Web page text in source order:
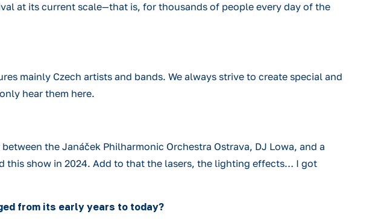
at its current scale—that is, for thousands of people every day of the
mainly Czech artists and bands. We always strive to create special and
hear them here.
the Janáček Philharmonic Orchestra Ostrava, DJ Lowa, and a
this show in 2024. Add to that the lasers, the lighting effects… I got
from its early years to today?